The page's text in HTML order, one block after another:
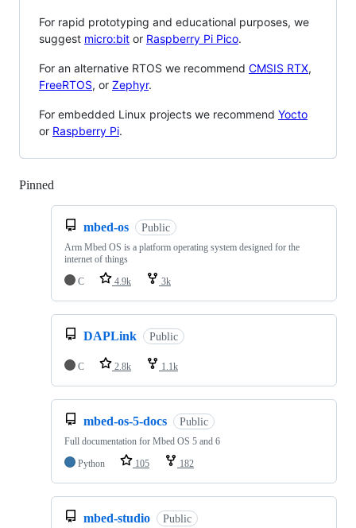
For rapid prototyping and educational purposes, we
suggest micro:bit or Raspberry Pi Pico.
For an alternative RTOS we recommend CMSIS RTX,
FreeRTOS, or Zephyr.
For embedded Linux projects we recommend Yocto
or Raspberry Pi.
Pinned
mbed-os Public
Arm Mbed OS is a platform operating system designed for the
internet of things
C
4.9k 3k
DAPLink Public
C 2.8k 1.1k
mbed-os-5-docs Public
Full documentation for Mbed OS 5 and 6
Python
105 182
mbed-studio Public